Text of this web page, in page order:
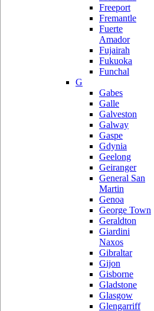
Freeport
Fremantle
Fuerte
Amador
Fujairah
Fukuoka
Funchal
G
Gabes
Galle
Galveston
Galway
Gaspe
Gdynia
Geelong
Geiranger
General San
Martin
Genoa
George Town
Geraldton
Giardini
Naxos
Gibraltar
Gijon
Gisborne
Gladstone
Glasgow
Glengarriff